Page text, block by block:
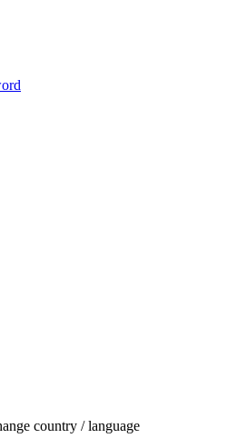
country / language